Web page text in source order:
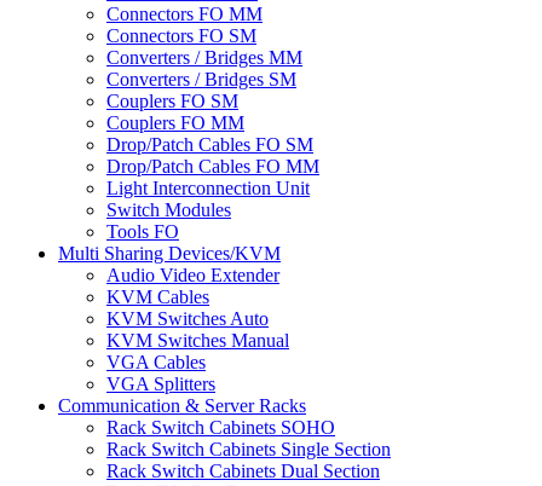
Connectors FO MM
Connectors FO SM
Converters / Bridges MM
Converters / Bridges SM
Couplers FO SM
Couplers FO MM
Drop/Patch Cables FO SM
Drop/Patch Cables FO MM
Light Interconnection Unit
Switch Modules
Tools FO
Multi Sharing Devices/KVM
Audio Video Extender
KVM Cables
KVM Switches Auto
KVM Switches Manual
VGA Cables
VGA Splitters
Communication & Server Racks
Rack Switch Cabinets SOHO
Rack Switch Cabinets Single Section
Rack Switch Cabinets Dual Section